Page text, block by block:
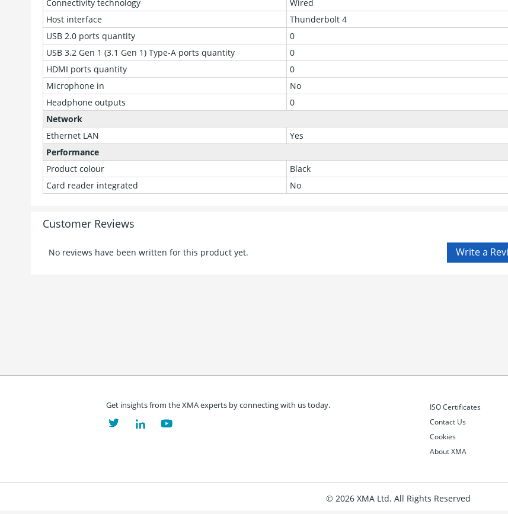
Connectivity technology
Wired
Host interface
Thunderbolt 4
USB 2.0 ports quantity
0
USB 3.2 Gen 1 (3.1 Gen 1) Type-A ports quantity
0
HDMI ports quantity
0
Microphone in
No
Headphone outputs
0
Network
Ethernet LAN
Yes
Performance
Product colour
Black
Card reader integrated
No
Customer Reviews
No reviews have been written for this product yet.
Get insights from the XMA experts by connecting with us today.
ISO Certificates
Contact Us
Cookies
About XMA
© 2026 XMA Ltd. All Rights Reserved